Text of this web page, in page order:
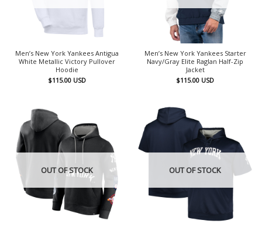
Men’s New York Yankees Antigua
White Metallic Victory Pullover
Hoodie
$115.00 USD
Men’s New York Yankees Starter
Navy/Gray Elite Raglan Half-Zip
Jacket
$115.00 USD
OUT OF STOCK OUT OF STOCK